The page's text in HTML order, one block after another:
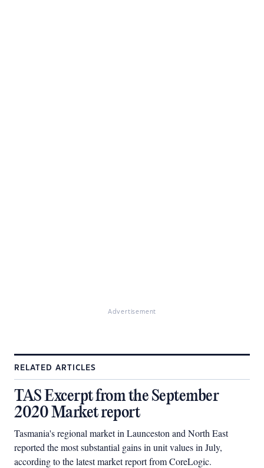
Advertisement
RELATED ARTICLES
TAS Excerpt from the September
2020 Market report
Tasmania's regional market in Launceston and North East
reported the most substantial gains in unit values in July,
according to the latest market report from CoreLogic.